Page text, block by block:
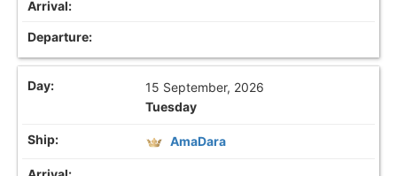
15 September, 2026
Tuesday
AmaDara